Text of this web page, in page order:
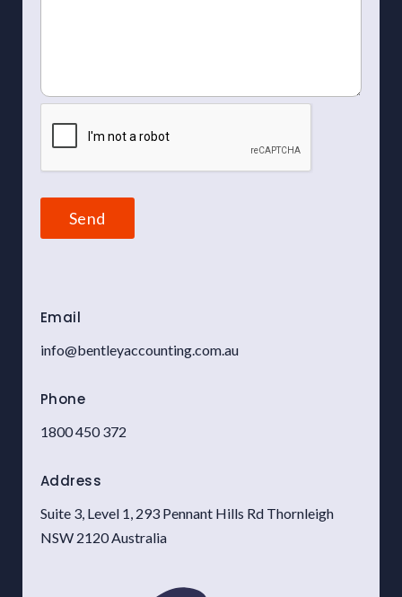
Email
info@bentleyaccounting.com.au
Phone
1800 450 372
Address
Suite 3, Level 1, 293 Pennant Hills Rd Thornleigh
NSW 2120 Australia